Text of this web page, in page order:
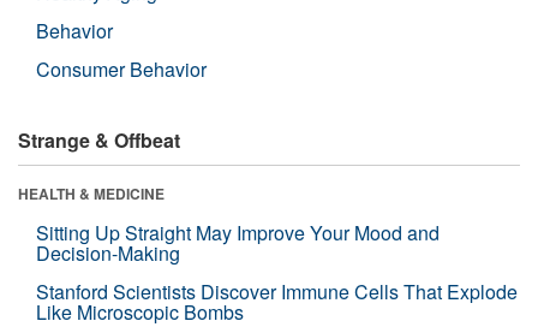
Behavior
Consumer Behavior
Strange & Offbeat
HEALTH & MEDICINE
Sitting Up Straight May Improve Your Mood and
Decision-Making
Stanford Scientists Discover Immune Cells That Explode
Like Microscopic Bombs